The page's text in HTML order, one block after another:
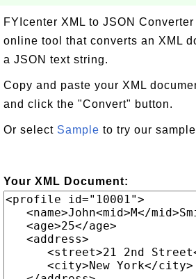
FYIcenter XML to JSON
online tool that converts an XML
a JSON text string.
Copy and paste your XML
and click the "Convert" button.
Or select Sample to try our
Your XML Document: